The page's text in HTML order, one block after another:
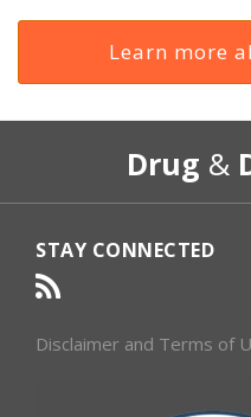
Learn more
Drug &
STAY CONNECTED
RSS
Disclaimer and Terms of